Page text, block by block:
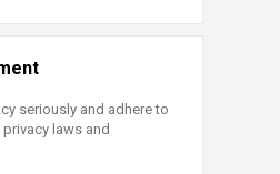
seriously and adhere to
laws and